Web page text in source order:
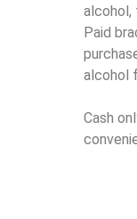
Paid
alcohol
Cash